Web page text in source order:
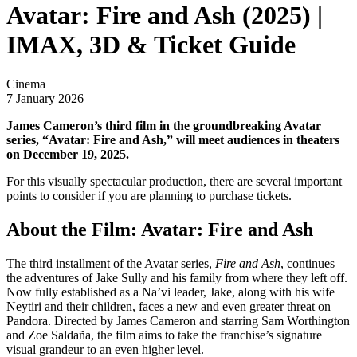
Avatar: Fire and Ash (2025) |
IMAX, 3D & Ticket Guide
Cinema
7 January 2026
James Cameron’s third film in the groundbreaking Avatar
series, “Avatar: Fire and Ash,” will meet audiences in theaters
on December 19, 2025.
For this visually spectacular production, there are several important
points to consider if you are planning to purchase tickets.
About the Film: Avatar: Fire and Ash
The third installment of the Avatar series, Fire and Ash, continues
the adventures of Jake Sully and his family from where they left off.
Now fully established as a Na’vi leader, Jake, along with his wife
Neytiri and their children, faces a new and even greater threat on
Pandora. Directed by James Cameron and starring Sam Worthington
and Zoe Saldaña, the film aims to take the franchise’s signature
visual grandeur to an even higher level.